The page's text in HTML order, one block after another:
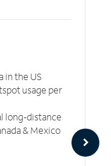
in the US
usage per
long-distance
& Mexico